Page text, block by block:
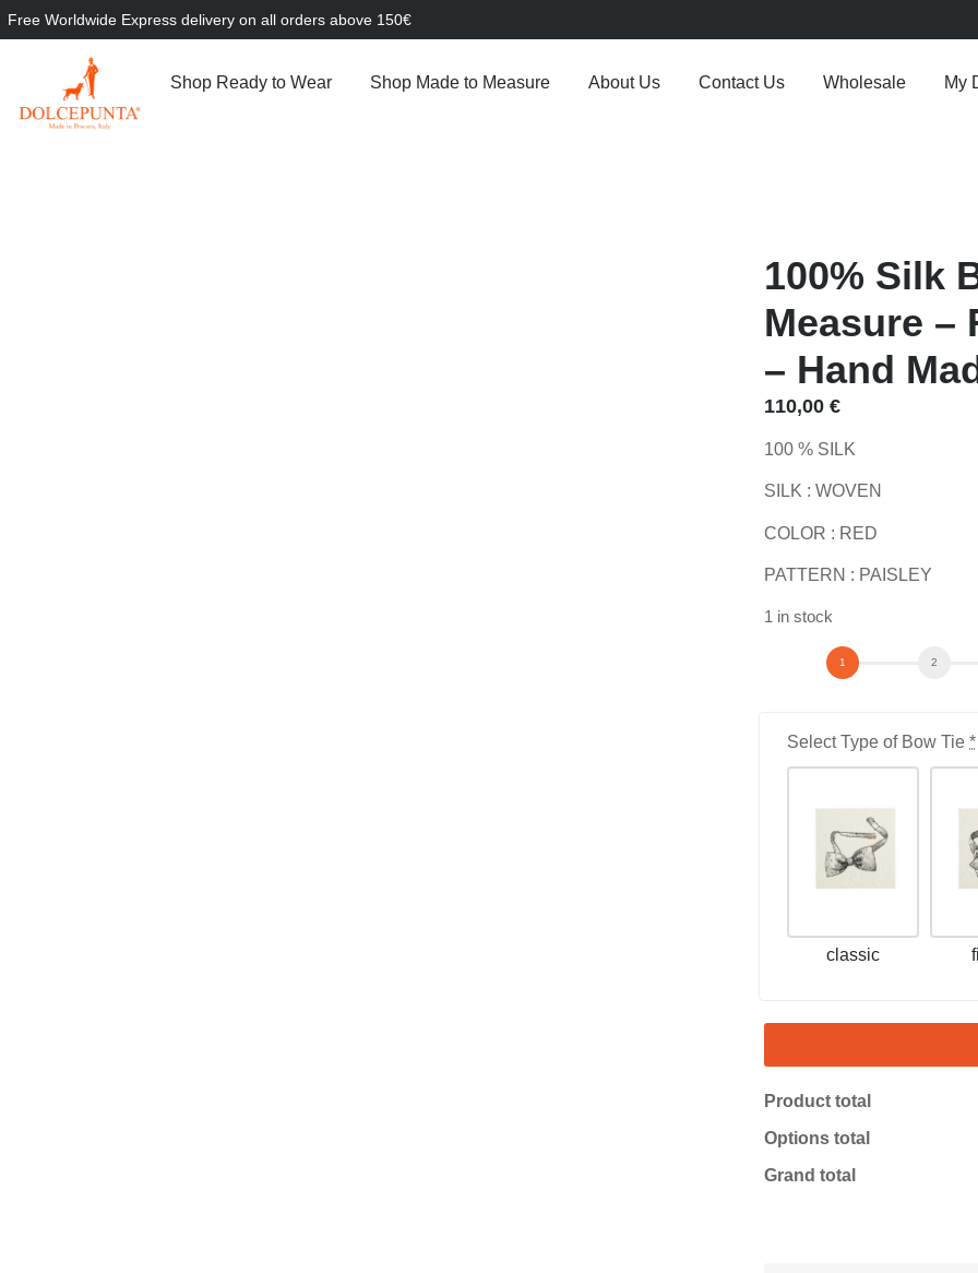
Free Worldwide Express delivery on all orders above 150€
Shop Ready to Wear Shop Made to Measure About Us Contact Us Wholesale My
100% Silk
Measure –
– Hand
110,00€
100 % SILK
SILK : WOVEN
COLOR : RED
PATTERN : PAISLEY
1 in stock
Select Type of Bow Tie *
classic
Product total
Options total
Grand total